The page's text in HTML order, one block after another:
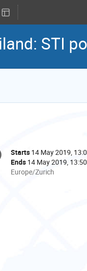
STI
Date/Time
Starts 14 May 2019,
Ends 14 May 2019, 13:50
All
Europe/Zurich